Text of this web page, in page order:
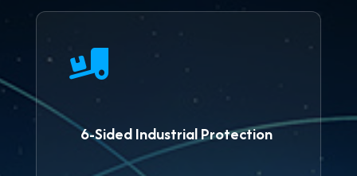
6-Sided Industrial Protection